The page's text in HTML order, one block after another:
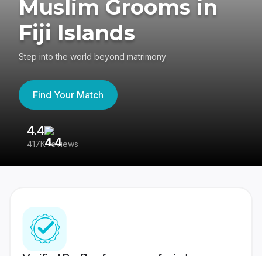
Muslim Grooms in
Fiji Islands
Step into the world beyond matrimony
Find Your Match
4.4
417K reviews